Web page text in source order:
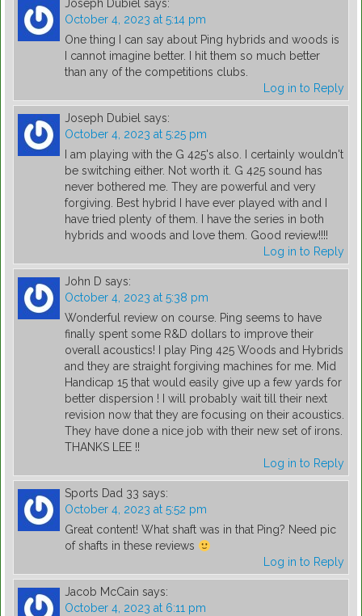
Joseph Dubiel says:
October 4, 2023 at 5:14 pm
One thing I can say about Ping hybrids and woods is
I cannot imagine better. I hit them so much better
than any of the competitions clubs.
Log in to Reply
Joseph Dubiel says:
October 4, 2023 at 5:25 pm
I am playing with the G 425's also. I certainly wouldn't
be switching either. Not worth it. G 425 sound has
never bothered me. They are powerful and very
forgiving. Best hybrid I have ever played with and I
have tried plenty of them. I have the series in both
hybrids and woods and love them. Good review!!!!
Log in to Reply
John D says:
October 4, 2023 at 5:38 pm
Wonderful review on course. Ping seems to have
finally spent some R&D dollars to improve their
overall acoustics! I play Ping 425 Woods and Hybrids
and they are straight forgiving machines for me. Mid
Handicap 15 that would easily give up a few yards for
better dispersion ! I will probably wait till their next
revision now that they are focusing on their acoustics.
They have done a nice job with their new set of irons.
THANKS LEE !!
Log in to Reply
Sports Dad 33 says:
October 4, 2023 at 5:52 pm
Great content! What shaft was in that Ping? Need pic
of shafts in these reviews
Log in to Reply
Jacob McCain says:
October 4, 2023 at 6:11 pm